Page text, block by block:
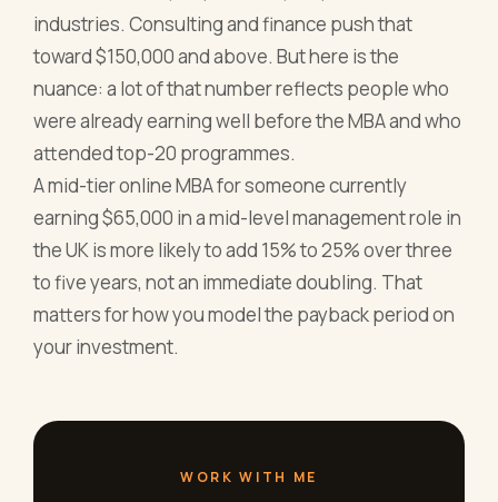
industries. Consulting and finance push that
toward $150,000 and above. But here is the
nuance: a lot of that number reflects people who
were already earning well before the MBA and who
attended top-20 programmes.
A mid-tier online MBA for someone currently
earning $65,000 in a mid-level management role in
the UK is more likely to add 15% to 25% over three
to five years, not an immediate doubling. That
matters for how you model the payback period on
your investment.
WORK WITH ME